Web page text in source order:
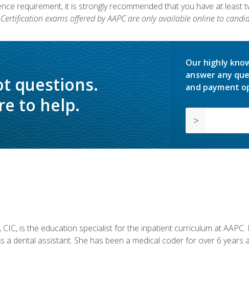
requirement, it is strongly recommended that you have at
Certification exams offered by AAPC are only available online to
questions.
to help.
Our highly
answer any
and payment
CIC, is the education specialist for the inpatient curriculum at
a dental assistant. She has been a medical coder for over 6